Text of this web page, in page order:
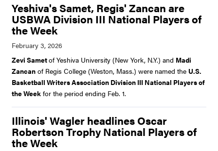
Yeshiva's Samet, Regis' Zancan are
USBWA Division III National Players of
the Week
Zevi Sametof Yeshiva University (New York, N.Y.) and Madi
Zancan of Regis College (Weston, Mass.) were named the U.S.
Basketball Writers Association Division III National Players of
the Week for the period ending Feb. 1.
Illinois' Wagler headlines Oscar
Robertson Trophy National Players of
the Week